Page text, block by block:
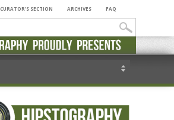
CURATOR’S SECTION ARCHIVES FAQ